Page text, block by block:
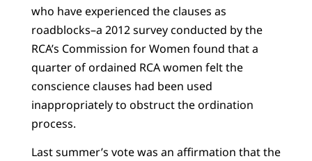
who have experienced the clauses as
roadblocks–a 2012 survey conducted by the
RCA’s Commission for Women found that a
quarter of ordained RCA women felt the
conscience clauses had been used
inappropriately to obstruct the ordination
process.
Last summer’s vote was an affirmation that the